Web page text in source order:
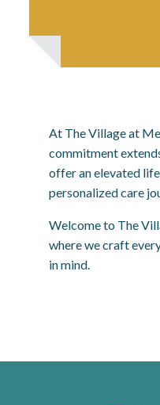
At The Village at
commitment
offer an elevated
personalized care
Welcome to The
where we craft
in mind.